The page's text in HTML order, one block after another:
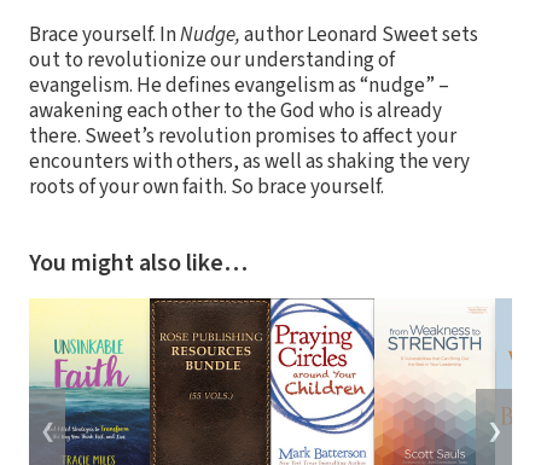
Brace yourself. InNudge,author Leonard Sweet sets
out to revolutionize our understanding of
evangelism. He defines evangelism as “nudge” –
awakening each other to the God who is already
there. Sweet’s revolution promises to affect your
encounters with others, as well as shaking the very
roots of your own faith. So brace yourself.
You might also like…
❮ ❯